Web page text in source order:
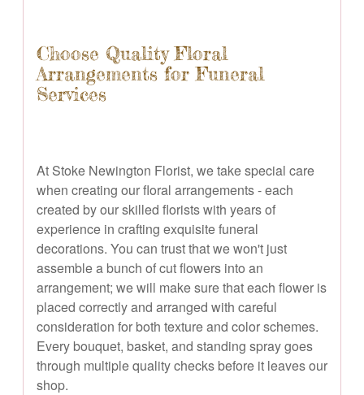
Choose Quality Floral
Arrangements for Funeral
Services
At Stoke Newington Florist, we take special care
when creating our floral arrangements - each
created by our skilled florists with years of
experience in crafting exquisite funeral
decorations. You can trust that we won't just
assemble a bunch of cut flowers into an
arrangement; we will make sure that each flower is
placed correctly and arranged with careful
consideration for both texture and color schemes.
Every bouquet, basket, and standing spray goes
through multiple quality checks before it leaves our
shop.